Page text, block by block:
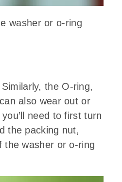
washer or o-ring
the O-ring,
also wear out or
need to first turn
the packing nut,
the washer or o-ring